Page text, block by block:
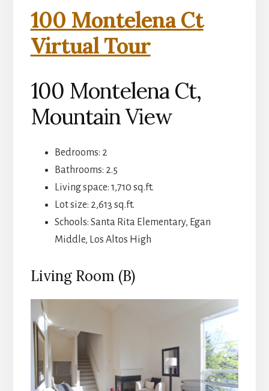
100 Montelena Ct
Virtual Tour
100 Montelena Ct,
Mountain View
Bedrooms: 2
Bathrooms: 2.5
Living space: 1,710 sq.ft.
Lot size: 2,613 sq.ft.
Schools: Santa Rita Elementary, Egan
Middle, Los Altos High
Living Room (B)